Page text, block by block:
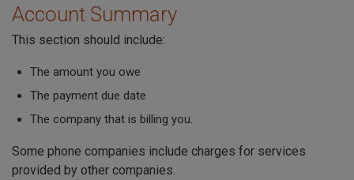
Account Summary
This section should include:
The amount you owe
The payment due date
The company that is billing you.
Some phone companies include charges for services
provided by other companies.